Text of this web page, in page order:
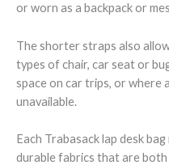
or worn as a backpack or
The shorter straps also
types of chair, car seat or
space on car trips, or where
unavailable.
Each Trabasack lap desk
durable fabrics that are both